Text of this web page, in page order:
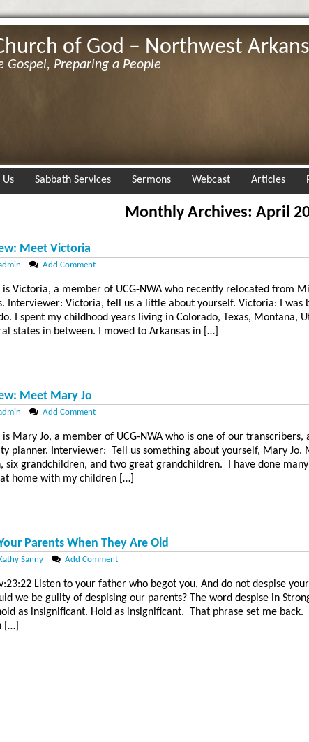
of God – Northwest
Gospel, Preparing a People
Us Sabbath Services Sermons Webcast Articles
Monthly Archives: April
Meet Victoria
Add Comment
is Victoria, a member of UCG-NWA who recently relocated from
Interviewer: Victoria, tell us a little about yourself. Victoria: I was
I spent my childhood years living in Colorado, Texas, Montana,
states in between. I moved to Arkansas in […]
Meet Mary Jo
Add Comment
Mary Jo, a member of UCG-NWA who is one of our transcribers,
planner. Interviewer: Tell us something about yourself, Mary Jo.
six grandchildren, and two great grandchildren. I have done
home with my children […]
Parents When They Are Old
Sanny Add Comment
Listen to your father who begot you, And do not despise
we be guilty of despising our parents? The word despise in
as insignificant. Hold as insignificant. That phrase set me back.
[…]